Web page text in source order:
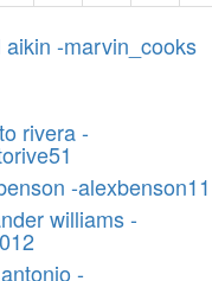
aikin -marvin_cooks
rivera -
-alexbenson11
williams -
-